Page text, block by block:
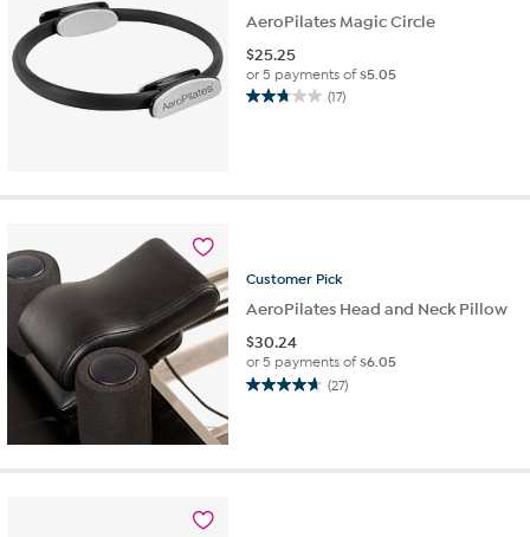
AeroPilates Magic Circle
$25.25
or 5 payments of$5.05
(17)
2.8
stars.
Customer Pick
AeroPilates Head and Neck Pillow
$30.24
or 5 payments of$6.05
(27)
4.7